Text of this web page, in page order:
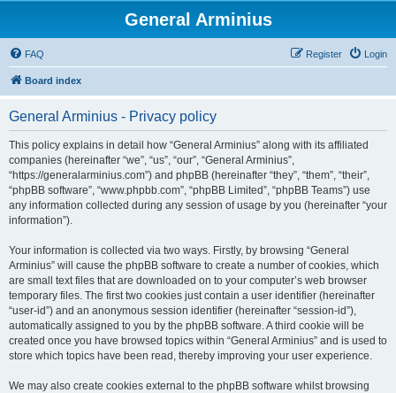
General Arminius
FAQ Login
Register
Board index
General Arminius - Privacy policy
This policy explains in detail how “General Arminius” along with its affiliated
companies (hereinafter “we”, “us”, “our”, “General Arminius”,
“https://generalarminius.com”) and phpBB (hereinafter “they”, “them”, “their”,
“phpBB software”, “www.phpbb.com”, “phpBB Limited”, “phpBB Teams”) use
any information collected during any session of usage by you (hereinafter “your
information”).
Your information is collected via two ways. Firstly, by browsing “General
Arminius” will cause the phpBB software to create a number of cookies, which
are small text files that are downloaded on to your computer’s web browser
temporary files. The first two cookies just contain a user identifier (hereinafter
“user-id”) and an anonymous session identifier (hereinafter “session-id”),
automatically assigned to you by the phpBB software. A third cookie will be
created once you have browsed topics within “General Arminius” and is used to
store which topics have been read, thereby improving your user experience.
We may also create cookies external to the phpBB software whilst browsing